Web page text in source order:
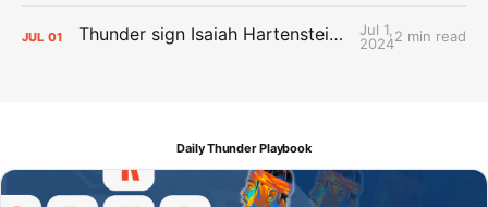
JUL 01 Thunder sign Isaiah Hartenstein, Isaiah Joe and Aaron Wiggins
Jul 1,
20242 min read
Daily Thunder Playbook